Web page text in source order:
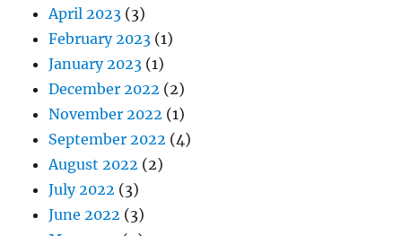
April 2023 (3)
February 2023 (1)
January 2023 (1)
December 2022 (2)
November 2022 (1)
September 2022 (4)
August 2022 (2)
July 2022 (3)
June 2022 (3)